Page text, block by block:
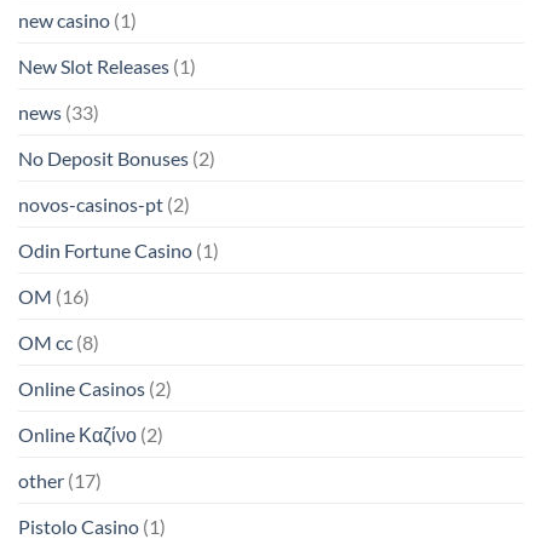
new casino (1)
New Slot Releases (1)
news (33)
No Deposit Bonuses (2)
novos-casinos-pt (2)
Odin Fortune Casino (1)
OM (16)
OM cc (8)
Online Casinos (2)
Online Καζίνο (2)
other (17)
Pistolo Casino (1)